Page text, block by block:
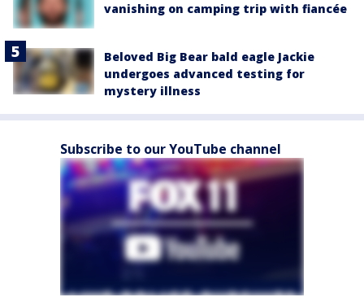
vanishing on camping trip with fiancée
Beloved Big Bear bald eagle Jackie
undergoes advanced testing for
mystery illness
Subscribe to our YouTube channel